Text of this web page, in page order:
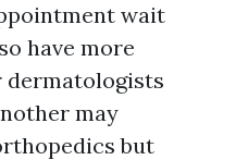
wait
have more
dermatologists
may
but